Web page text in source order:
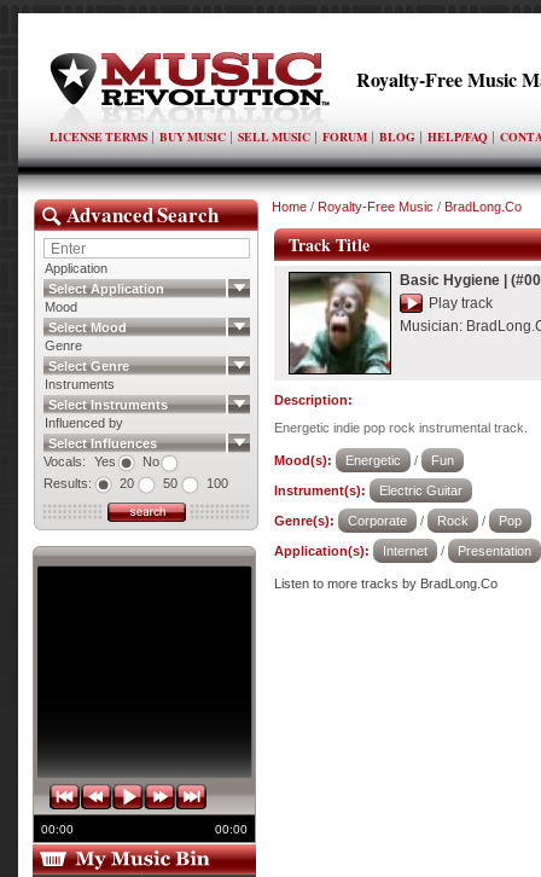
Royalty-Free Music
LICENSE TERMS BUY MUSIC SELL MUSIC FORUM BLOG HELP/FAQ
Advanced Search
Application
Select Application
Mood
Select Mood
Genre
Select Genre
Instruments
Select Instruments
Influenced by
Select Influences
Vocals:
Yes
No
Results:
20 50 100
00:00 00:00
Home / Royalty-Free Music / BradLong.Co
Track Title
Basic Hygiene
Play track
Musician:
Description:
Energetic indie pop rock instrumental track.
Mood(s): Energetic / Fun
Instrument(s): Electric Guitar
Genre(s): Corporate / Rock / Pop
Application(s): Internet / Presentation
Listen to more tracks by BradLong.Co